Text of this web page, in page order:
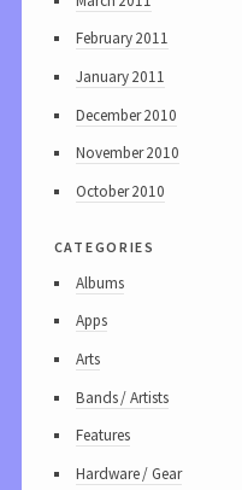
February 2011
January 2011
December 2010
November 2010
October 2010
categories
Albums
Apps
Arts
Bands / Artists
Features
Hardware / Gear